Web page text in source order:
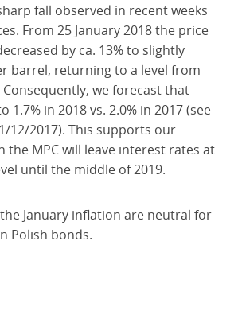
fall observed in recent weeks
From 25 January 2018 the price
by ca. 13% to slightly
barrel, returning to a level from
we forecast that
1.7% in 2018 vs. 2.0% in 2017 (see
12/2017). This supports our
the MPC will leave interest rates at
until the middle of 2019.
January inflation are neutral for
Polish bonds.